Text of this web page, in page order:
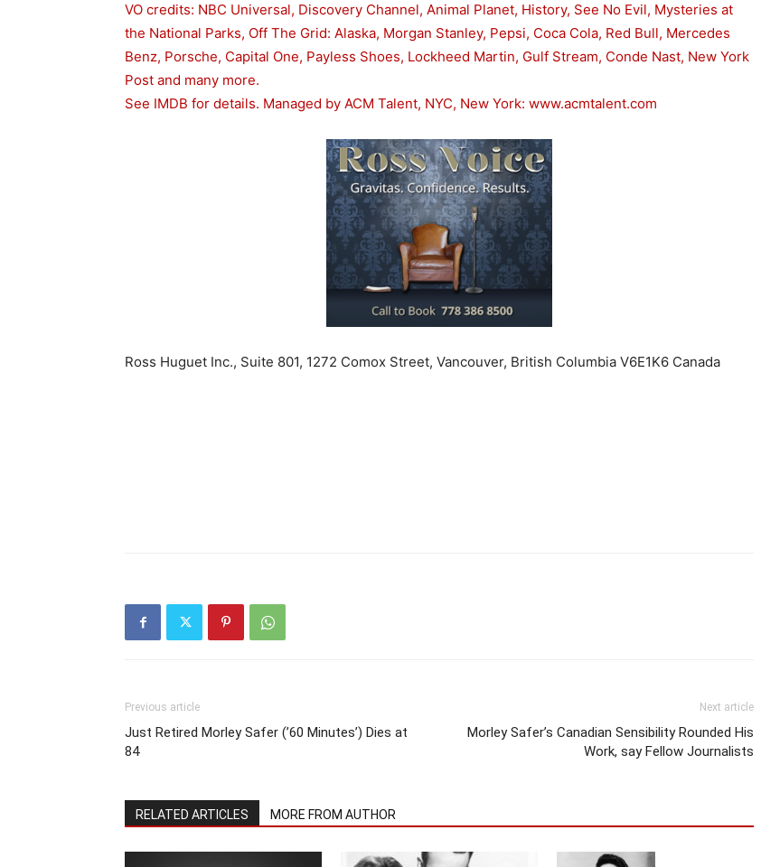
VO credits: NBC Universal, Discovery Channel, Animal Planet, History, See No Evil, Mysteries at
the National Parks, Off The Grid: Alaska, Morgan Stanley, Pepsi, Coca Cola, Red Bull, Mercedes
Benz, Porsche, Capital One, Payless Shoes, Lockheed Martin, Gulf Stream, Conde Nast, New York
Post and many more.
See IMDB for details. Managed by ACM Talent, NYC, New York: www.acmtalent.com
Ross Huguet Inc., Suite 801, 1272 Comox Street, Vancouver, British Columbia V6E1K6 Canada
Previous article
Just Retired Morley Safer (’60 Minutes’) Dies at
84
Next article
Morley Safer’s Canadian Sensibility Rounded His
Work, say Fellow Journalists
RELATED ARTICLES MORE FROM AUTHOR